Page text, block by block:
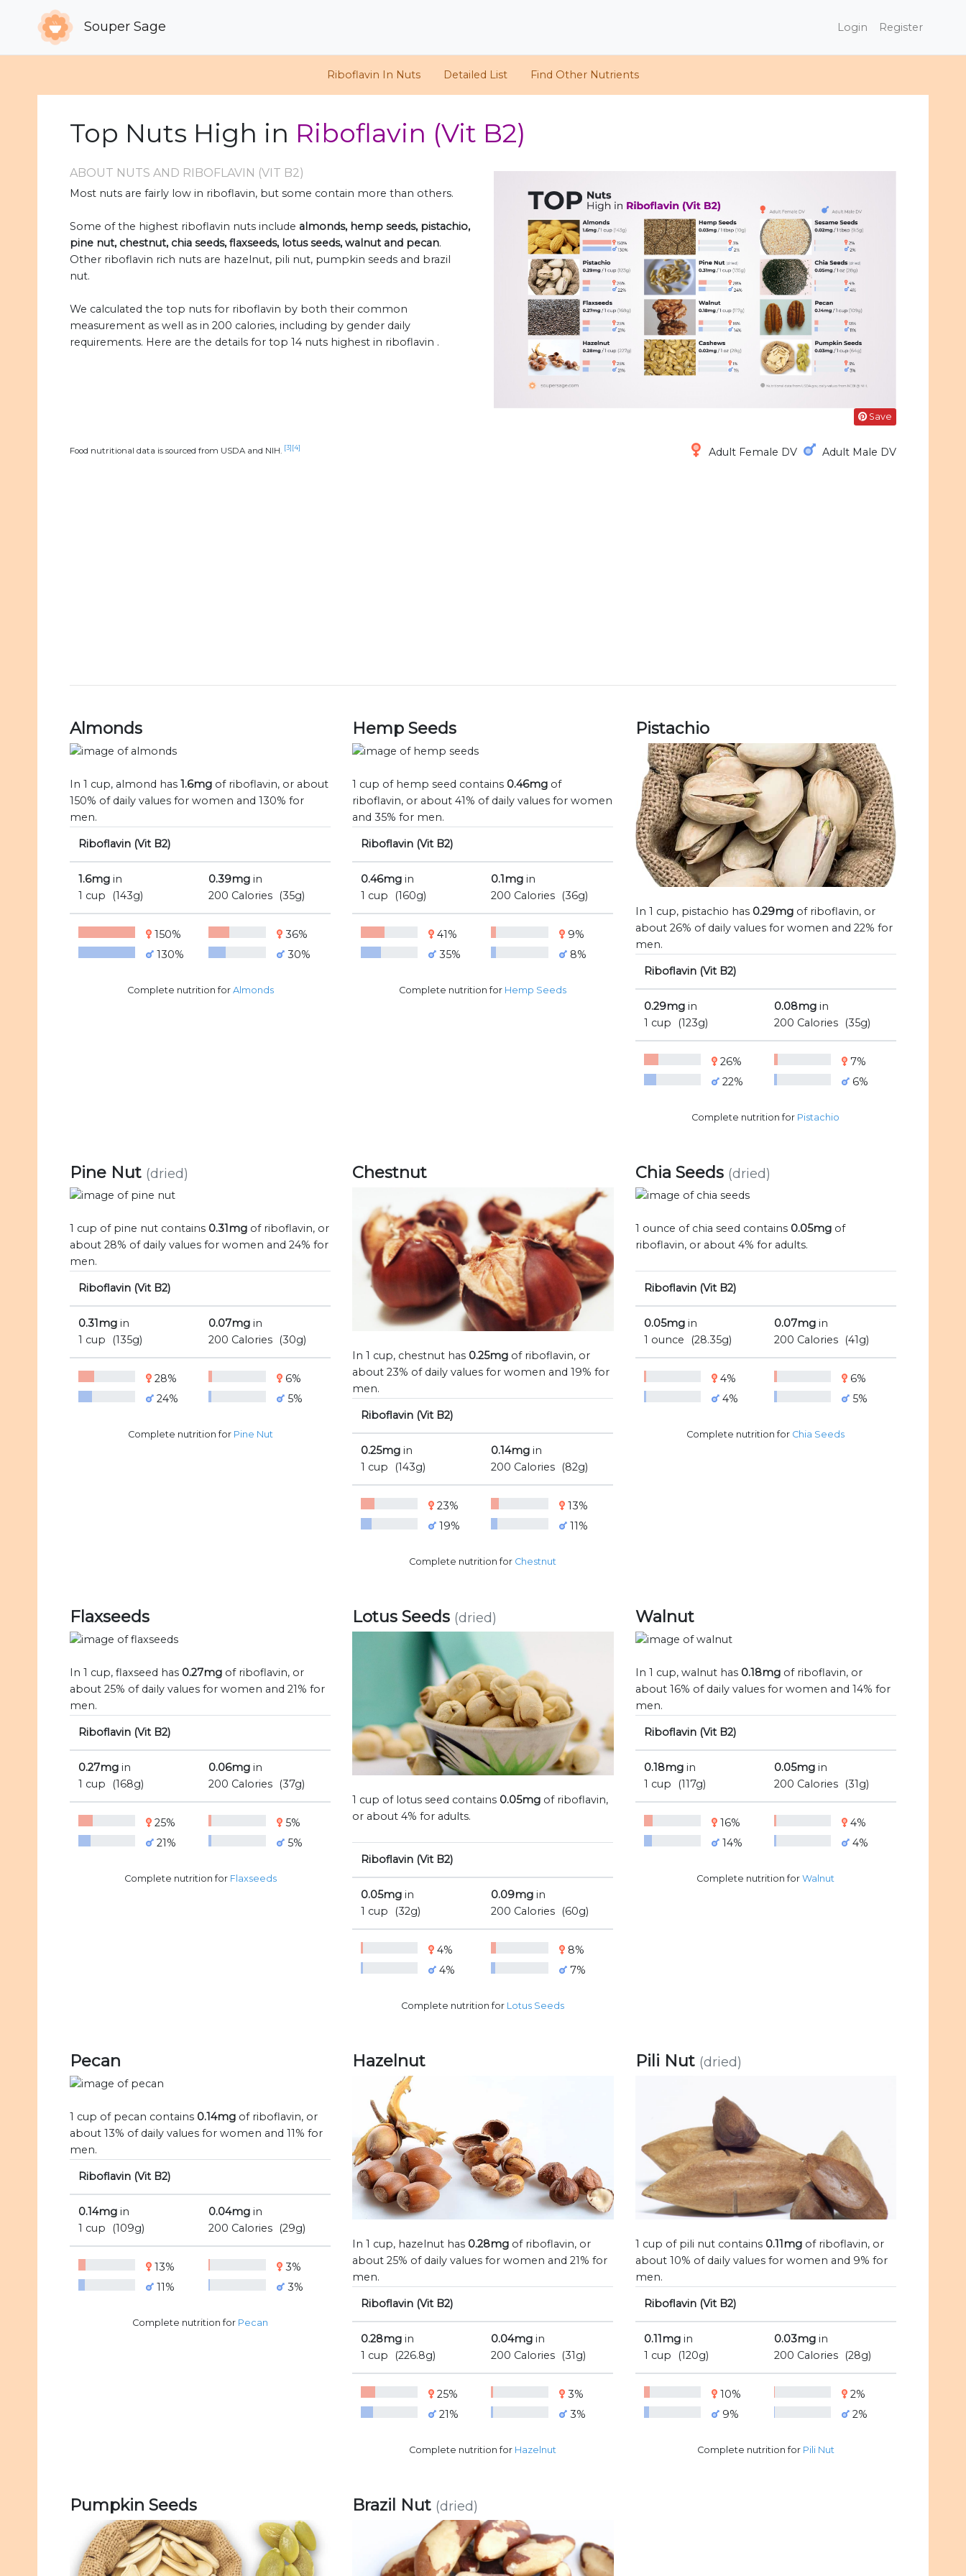
Souper Sage Login Register
Riboflavin In Nuts Detailed List Find Other Nutrients
Top Nuts High in Riboflavin (Vit B2)
ABOUT NUTS AND RIBOFLAVIN (VIT B2)
Most nuts are fairly low in riboflavin, but some contain more than others.
Some of the highest riboflavin nuts include almonds, hemp seeds, pistachio,
pine nut, chestnut, chia seeds, flaxseeds, lotus seeds, walnut and pecan.
Other riboflavin rich nuts are hazelnut, pili nut, pumpkin seeds and brazil
nut.
We calculated the top nuts for riboflavin by both their common
measurement as well as in 200 calories, including by gender daily
requirements. Here are the details for top 14 nuts highest in riboflavin .
Save
Food nutritional data is sourced from USDA and NIH. [3] [4] Adult Female DV Adult Male DV
Almonds
In 1 cup, almond has 1.6mg of riboflavin, or about
150% of daily values for women and 130% for
men.
Riboflavin (Vit B2)
1.6mg in
1 cup
(143g)
0.39mg in
200 Calories
(35g)
150%
130%
36%
30%
Complete nutrition for Almonds
Hemp Seeds
1 cup of hemp seed contains 0.46mg of
riboflavin, or about 41% of daily values for women
and 35% for men.
Riboflavin (Vit B2)
0.46mg in
1 cup
(160g)
0.1mg in
200 Calories
(36g)
41%
35%
9%
8%
Complete nutrition for Hemp Seeds
Pistachio
In 1 cup, pistachio has 0.29mgof riboflavin, or
about 26% of daily values for women and 22% for
men.
Riboflavin (Vit B2)
0.29mgin
1 cup
(123g)
0.08mgin
200 Calories
(35g)
26%
22%
7%
6%
Complete nutrition for Pistachio
Pine Nut (dried)
1 cup of pine nut contains 0.31mg of riboflavin, or
about 28% of daily values for women and 24% for
men.
Riboflavin (Vit B2)
0.31mg in
1 cup
(135g)
0.07mg in
200 Calories
(30g)
28%
24%
6%
5%
Complete nutrition for Pine Nut
Chestnut
In 1 cup, chestnut has 0.25mg of riboflavin, or
about 23% of daily values for women and 19% for
men.
Riboflavin (Vit B2)
0.25mg in
1 cup
(143g)
0.14mg in
200 Calories
(82g)
23%
19%
13%
11%
Complete nutrition for Chestnut
Chia Seeds (dried)
1 ounce of chia seed contains 0.05mgof
riboflavin, or about 4% for adults.
Riboflavin (Vit B2)
0.05mgin
1 ounce
(28.35g)
0.07mgin
200 Calories
(41g)
4%
4%
6%
5%
Complete nutrition for Chia Seeds
Flaxseeds
In 1 cup, flaxseed has 0.27mg of riboflavin, or
about 25% of daily values for women and 21% for
men.
Riboflavin (Vit B2)
0.27mg in
1 cup
(168g)
0.06mg in
200 Calories
(37g)
25%
21%
5%
5%
Complete nutrition for Flaxseeds
Lotus Seeds (dried)
1 cup of lotus seed contains 0.05mg of riboflavin,
or about 4% for adults.
Riboflavin (Vit B2)
0.05mg in
1 cup
(32g)
0.09mg in
200 Calories
(60g)
4%
4%
8%
7%
Complete nutrition for Lotus Seeds
Walnut
In 1 cup, walnut has 0.18mgof riboflavin, or
about 16% of daily values for women and 14% for
men.
Riboflavin (Vit B2)
0.18mgin
1 cup
(117g)
0.05mgin
200 Calories
(31g)
16%
14%
4%
4%
Complete nutrition forWalnut
Pecan
1 cup of pecan contains 0.14mg of riboflavin, or
about 13% of daily values for women and 11% for
men.
Riboflavin (Vit B2)
0.14mg in
1 cup
(109g)
0.04mg in
200 Calories
(29g)
13%
11%
3%
3%
Complete nutrition for Pecan
Hazelnut
In 1 cup, hazelnut has 0.28mg of riboflavin, or
about 25% of daily values for women and 21% for
men.
Riboflavin (Vit B2)
0.28mg in
1 cup
(226.8g)
0.04mg in
200 Calories
(31g)
25%
21%
3%
3%
Complete nutrition for Hazelnut
Pili Nut (dried)
1 cup of pili nut contains 0.11mgof riboflavin, or
about 10% of daily values for women and 9% for
men.
Riboflavin (Vit B2)
0.11mgin
1 cup
(120g)
0.03mgin
200 Calories
(28g)
10%
9%
2%
2%
Complete nutrition for Pili Nut
Pumpkin Seeds Brazil Nut (dried)